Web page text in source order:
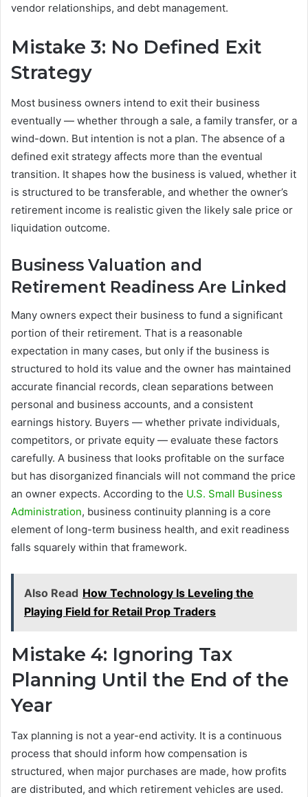
vendor relationships, and debt management.
Mistake 3: No Defined Exit
Strategy
Most business owners intend to exit their business
eventually — whether through a sale, a family transfer, or a
wind-down. But intention is not a plan. The absence of a
defined exit strategy affects more than the eventual
transition. It shapes how the business is valued, whether it
is structured to be transferable, and whether the owner’s
retirement income is realistic given the likely sale price or
liquidation outcome.
Business Valuation and
Retirement Readiness Are Linked
Many owners expect their business to fund a significant
portion of their retirement. That is a reasonable
expectation in many cases, but only if the business is
structured to hold its value and the owner has maintained
accurate financial records, clean separations between
personal and business accounts, and a consistent
earnings history. Buyers — whether private individuals,
competitors, or private equity — evaluate these factors
carefully. A business that looks profitable on the surface
but has disorganized financials will not command the price
an owner expects. According to the U.S. Small Business
Administration, business continuity planning is a core
element of long-term business health, and exit readiness
falls squarely within that framework.
Also Read How Technology Is Leveling the
Playing Field for Retail Prop Traders
Mistake 4: Ignoring Tax
Planning Until the End of the
Year
Tax planning is not a year-end activity. It is a continuous
process that should inform how compensation is
structured, when major purchases are made, how profits
are distributed, and which retirement vehicles are used.